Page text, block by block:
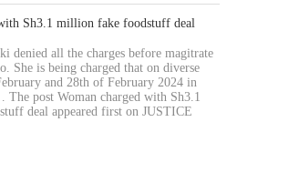
Sh3.1 million fake foodstuff deal
denied all the charges before magitrate
She is being charged that on diverse
and 28th of February 2024 in
post Woman charged with Sh3.1
deal appeared first on JUSTICE